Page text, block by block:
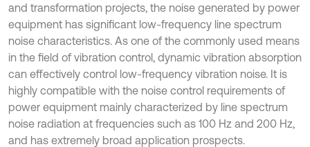
and transformation projects, the noise generated by power
equipment has significant low-frequency line spectrum
noise characteristics. As one of the commonly used means
in the field of vibration control, dynamic vibration absorption
can effectively control low-frequency vibration noise. It is
highly compatible with the noise control requirements of
power equipment mainly characterized by line spectrum
noise radiation at frequencies such as 100 Hz and 200 Hz,
and has extremely broad application prospects.